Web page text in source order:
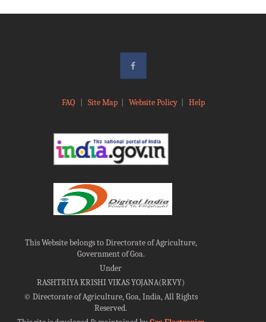
FAQ Site Map| Website Policy| Help
This Website belongs to Directorate of Agriculture,
Government of Goa.
Under
RASHTRIYA KRISHI VIKAS YOJANA(RKVY)
©Directorate of Agriculture, Goa, India, All Rights
Reserved.